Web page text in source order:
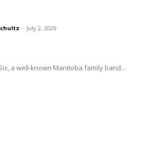
- July 2, 2026
a well-known Manitoba family band...